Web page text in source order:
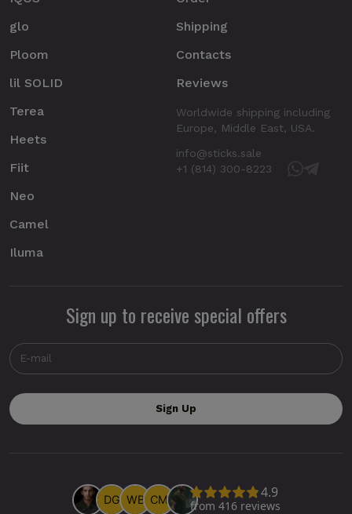
glo
Ploom
lil SOLID
Terea
Heets
Fiit
Neo
Camel
Iluma
Shipping
Contacts
Reviews
Worldwide shipping including
Europe, Middle East, USA.
info@sticks.sale
+1 (814) 300-8223
Sign up to receive special offers